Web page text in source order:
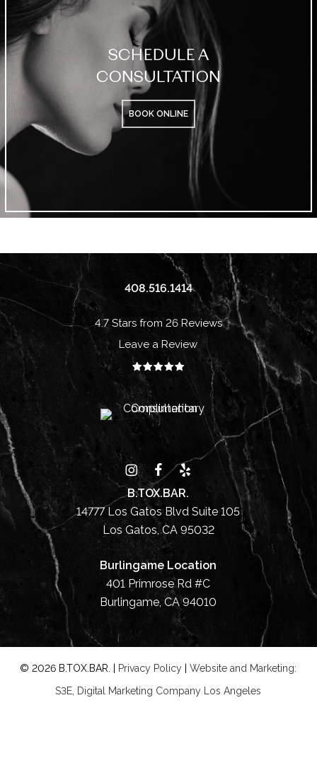
SCHEDULE A
CONSULTATION
BOOK ONLINE
408.516.1414
4.7 Stars from 26 Reviews
Leave a Review
B.TOX.BAR.
14777 Los Gatos Blvd Suite 105
Los Gatos, CA 95032
Burlingame Location
401 Primrose Rd #C
Burlingame, CA 94010
©2026 B.TOX.BAR. | Privacy Policy |Website and Marketing:
S3E, Digital Marketing Company Los Angeles